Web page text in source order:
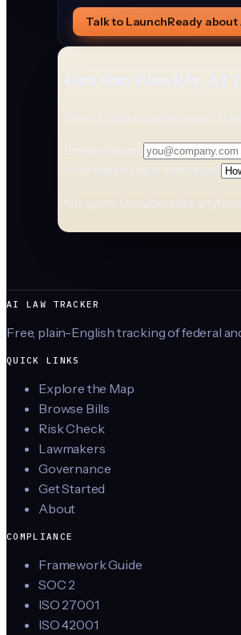
Talk to LaunchReady about
Get the Weekly AI
Plain-English summaries of
Email address
How did you hear about us?
No spam. Unsubscribe
AI LAW TRACKER
Free, plain-English tracking of federal
QUICK LINKS
Explore the Map
Browse Bills
Risk Check
Lawmakers
Governance
Get Started
About
COMPLIANCE
Framework Guide
SOC 2
ISO 27001
ISO 42001